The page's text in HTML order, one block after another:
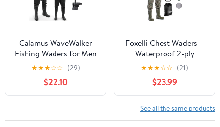
Calamus WaveWalker
Fishing Waders for Men
& Women, 100%
Waterproof PVC Waders
with Slip-Resistant
Boots, Tear-Resistant
★★★☆☆ (29)
$22.10
Foxelli Chest Waders –
Waterproof 2-ply
Nylon/PVC Camo
Hunting Fishing Waders
for Men and Women
with Boots
★★★☆☆ (21)
$23.99
See all the same products